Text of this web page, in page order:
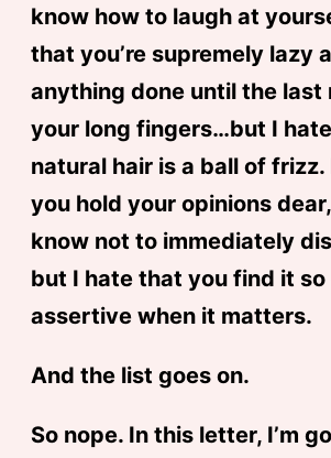
know how to laugh at
that you’re supremely lazy
anything done until the last
your long fingers…but I
natural hair is a ball of
you hold your opinions
know not to immediately
but I hate that you find it
assertive when it matters.
And the list goes on.
So nope. In this letter, I’m